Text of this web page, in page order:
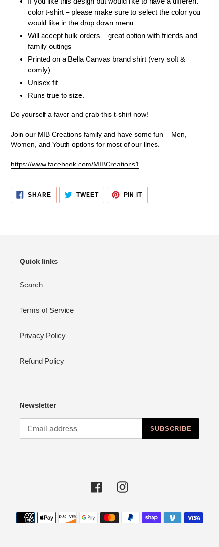
color t-shirt – please make sure to select the color you
would like in the drop down menu
Will accept bulk orders – great option with friends and
family outings
Printed on a Bella Canvas brand shirt (very soft &
comfy)
Unisex fit
Runs true to size.
Do yourself a favor and grab this t-shirt now!
Join our MIB Creations family and have some fun – Men,
Women, and Youth options for most of our lines.
https://www.facebook.com/MIBCreations1
SHARESHARE
FACEBOOK
TWEETTWEET
TWITTER
PIN ITPIN
PINTEREST
Quick links
Search
Terms of Service
Privacy Policy
Refund Policy
Newsletter
SUBSCRIBE
FacebookInstagram
Payment
methods